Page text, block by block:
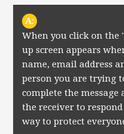
A:
When you click on the
up screen appears
name, email address
person you are trying
complete the message
the receiver to
way to protect